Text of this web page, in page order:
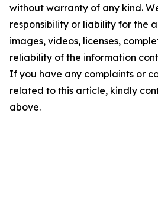
without warranty of any kind.
responsibility or liability for the
images, videos, licenses,
reliability of the information
If you have any complaints or
related to this article, kindly
above.